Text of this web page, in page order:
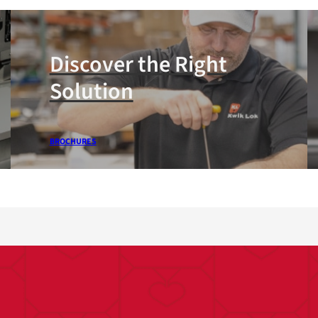
Discover the Right
Solution
BROCHURES